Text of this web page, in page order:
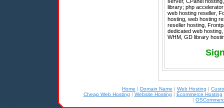
server, CPanel
library; php
web hosting reseller,
hosting, web hosting
reseller hosting,
dedicated web
WHM, GD library
Home | Domain Name | Web Hosting |
Cheap Web Hosting | Website Hosting | Ecommerce Hosting
|